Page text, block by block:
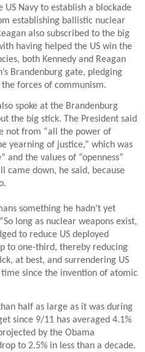
US Navy to establish a blockade
establishing ballistic nuclear
also subscribed to the big
having helped the US win the
both Kennedy and Reagan
Brandenburg gate, pledging
forces of communism.
spoke at the Brandenburg
the big stick. The President said
not from “all the power of
yearning of justice,” which was
and the values of “openness”
came down, he said, because
something he hadn’t yet
long as nuclear weapons exist,
to reduce US deployed
to one-third, thereby reducing
at best, and surrendering US
since the invention of atomic
half as large as it was during
since 9/11 has averaged 4.1%
by the Obama
to 2.5% in less than a decade.